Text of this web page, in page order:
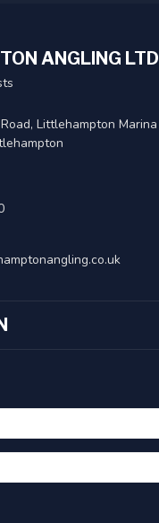
ANGLING LTD
Littlehampton Marina